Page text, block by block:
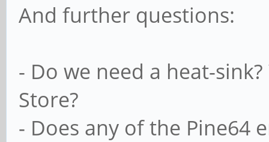
And further questions:
- Do we need a heat-
Store?
- Does any of the Pine64